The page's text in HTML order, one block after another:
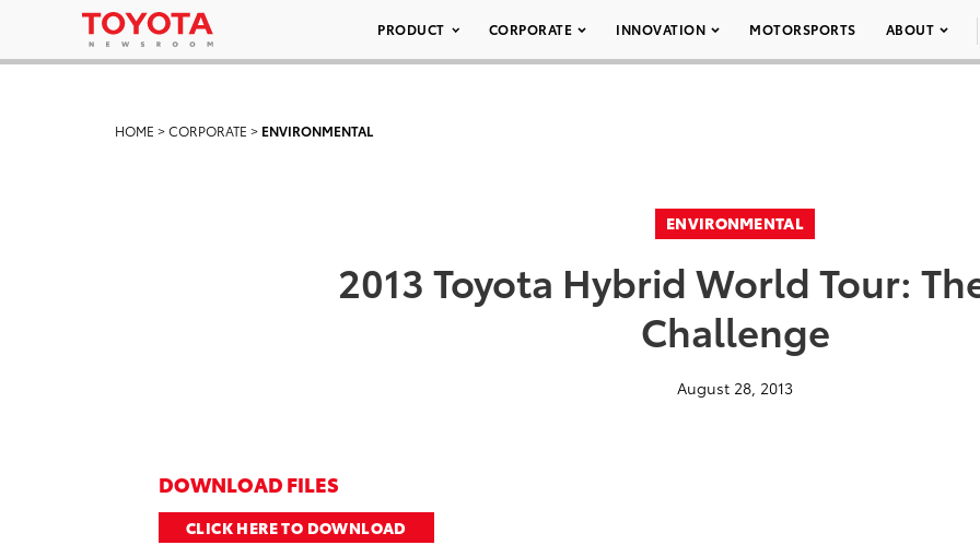
PRODUCT CORPORATE INNOVATION MOTORSPORTS ABOUT
HOME >CORPORATE > ENVIRONMENTAL
ENVIRONMENTAL
2013 Toyota Hybrid World Tour:
Challenge
August 28, 2013
DOWNLOAD FILES
CLICK HERE TO DOWNLOAD